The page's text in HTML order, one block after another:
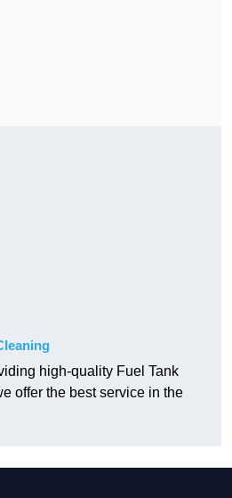
high-quality Fuel Tank
offer the best service in the